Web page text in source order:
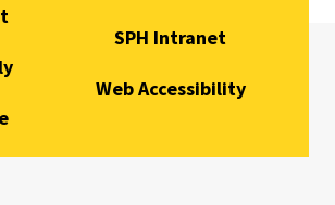
SPH Intranet
Web Accessibility